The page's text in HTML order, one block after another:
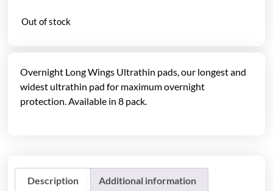
Out of stock
Overnight Long Wings Ultrathin pads, our longest and
widest ultrathin pad for maximum overnight
protection. Available in 8 pack.
Description Additional information